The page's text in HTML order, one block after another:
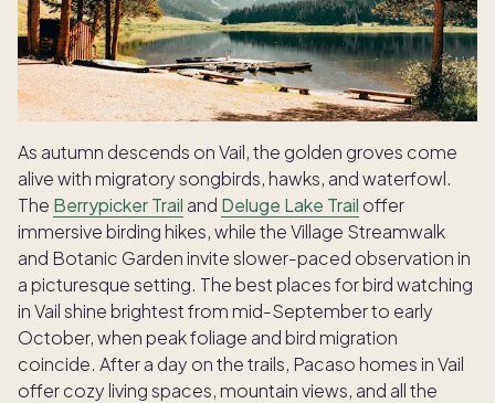
As autumn descends on Vail, the golden groves come
alive with migratory songbirds, hawks, and waterfowl.
The Berrypicker Trail and Deluge Lake Trail offer
immersive birding hikes, while the Village Streamwalk
and Botanic Garden invite slower-paced observation in
a picturesque setting. The best places for bird watching
in Vail shine brightest from mid-September to early
October, when peak foliage and bird migration
coincide. After a day on the trails, Pacaso homes in Vail
offer cozy living spaces, mountain views, and all the